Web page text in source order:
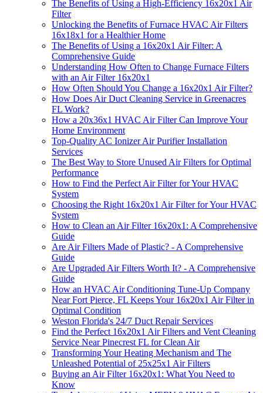
The Benefits of Using a High-Efficiency 16x20x1 Air
Filter
Unlocking the Benefits of Furnace HVAC Air Filters
16x18x1 for a Healthier Home
The Benefits of Using a 16x20x1 Air Filter: A
Comprehensive Guide
Understanding How Often to Change Furnace Filters
with an Air Filter 16x20x1
How Often Should You Change a 16x20x1 Air Filter?
How Does Air Duct Cleaning Service in Greenacres
FL Work?
How a 20x36x1 HVAC Air Filter Can Improve Your
Home Environment
Top-Quality AC Ionizer Air Purifier Installation
Services
The Best Way to Store Unused Air Filters for Optimal
Performance
How to Find the Perfect Air Filter for Your HVAC
System
Choosing the Right 16x20x1 Air Filter for Your HVAC
System
How to Clean an Air Filter 16x20x1: A Comprehensive
Guide
Are Air Filters Made of Plastic? - A Comprehensive
Guide
Are Upgraded Air Filters Worth It? - A Comprehensive
Guide
How an HVAC Air Conditioning Tune-Up Company
Near Fort Pierce, FL Keeps Your 16x20x1 Air Filter in
Optimal Condition
Weston Florida's 24/7 Duct Repair Services
Find the Perfect 16x20x1 Air Filters and Vent Cleaning
Service Near Pinecrest FL for Clean Air
Transforming Your Heating Mechanism and The
Unleashed Potential of 25x25x1 Air Filters
Buying an Air Filter 16x20x1: What You Need to
Know